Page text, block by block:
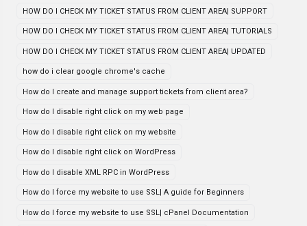
HOW DO I CHECK MY TICKET STATUS FROM CLIENT AREA| SUPPORT
HOW DO I CHECK MY TICKET STATUS FROM CLIENT AREA| TUTORIALS
HOW DO I CHECK MY TICKET STATUS FROM CLIENT AREA| UPDATED
how do i clear google chrome's cache
How do I create and manage support tickets from client area?
How do I disable right click on my web page
How do I disable right click on my website
How do I disable right click on WordPress
How do I disable XML RPC in WordPress
How do I force my website to use SSL| A guide for Beginners
How do I force my website to use SSL| cPanel Documentation